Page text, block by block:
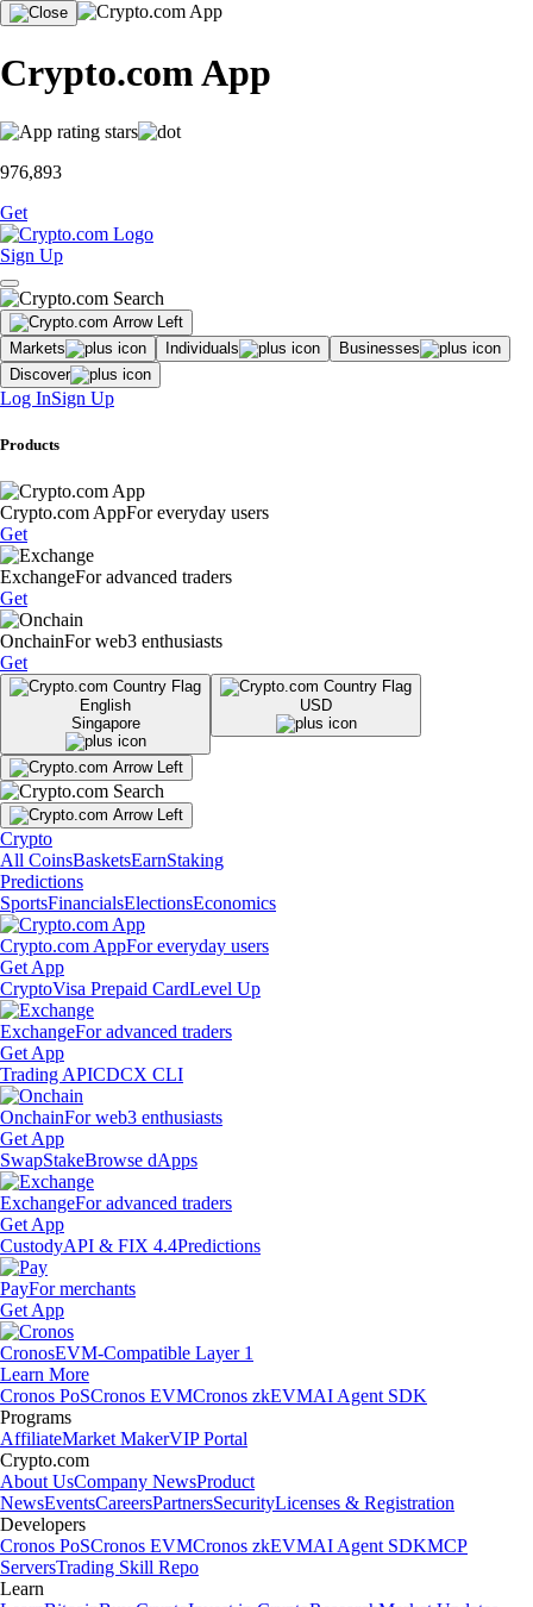
Crypto.com App
976,893
Get
Sign Up
Markets Individuals
Businesses
Discover
Log InSign Up
Products
Crypto.com AppFor everyday users
Get
ExchangeFor advanced traders
Get
OnchainFor web3 enthusiasts
Get
English
Singapore
USD
Crypto
All CoinsBasketsEarnStaking
Predictions
SportsFinancialsElectionsEconomics
Crypto.com AppFor everyday users
Get App
CryptoVisa Prepaid CardLevel Up
ExchangeFor advanced traders
Get App
Trading APICDCX CLI
OnchainFor web3 enthusiasts
Get App
SwapStakeBrowse dApps
ExchangeFor advanced traders
Get App
CustodyAPI & FIX 4.4Predictions
PayFor merchants
Get App
CronosEVM-Compatible Layer 1
Learn More
Cronos PoSCronos EVMCronos zkEVMAI Agent SDK
Programs
AffiliateMarket MakerVIP Portal
Crypto.com
About UsCompany NewsProduct
NewsEventsCareersPartnersSecurityLicenses & Registration
Developers
Cronos PoSCronos EVMCronos zkEVMAI Agent SDKMCP
ServersTrading Skill Repo
Learn